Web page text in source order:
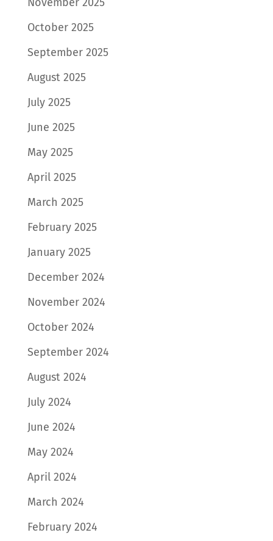
October 2025
September 2025
August 2025
July 2025
June 2025
May 2025
April 2025
March 2025
February 2025
January 2025
December 2024
November 2024
October 2024
September 2024
August 2024
July 2024
June 2024
May 2024
April 2024
March 2024
February 2024